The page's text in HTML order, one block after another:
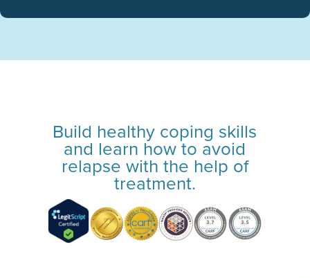
Build healthy coping skills
and learn how to avoid
relapse with the help of
treatment.